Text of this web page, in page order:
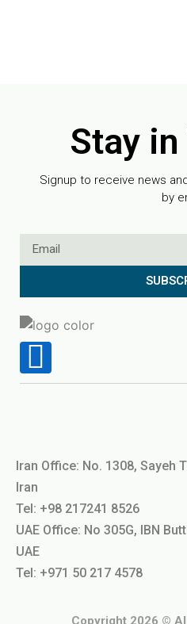
Stay
Signup to receive news
by
Iran Office: No. 1308, Sayeh
Iran
Tel: +98 217241 8526
UAE Office: No 305G, IBN
UAE
Tel: +971 50 217 4578